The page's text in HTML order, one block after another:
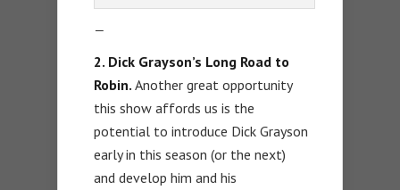
—
2. Dick Grayson’s Long Road to
Robin. Another great opportunity
this show affords us is the
potential to introduce Dick Grayson
early in this season (or the next)
and develop him and his